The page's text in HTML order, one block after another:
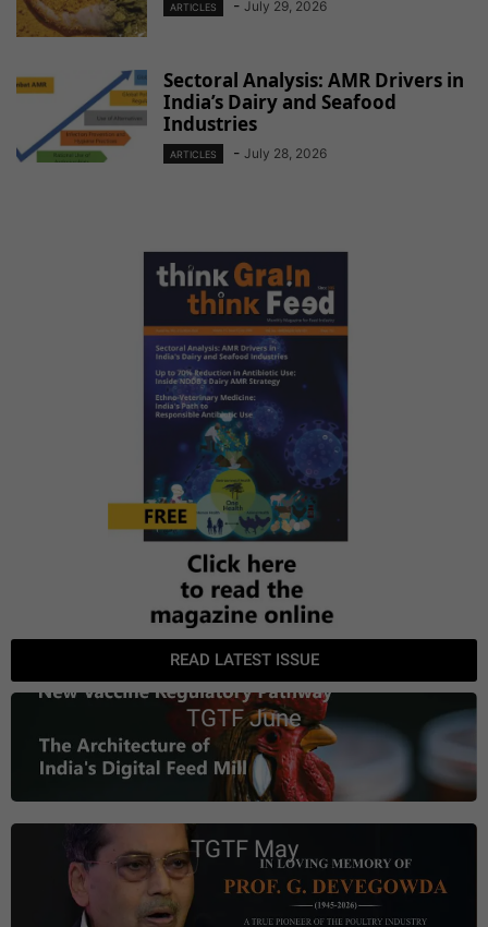
ARTICLES - July 29, 2026
Sectoral Analysis: AMR Drivers in
India’s Dairy and Seafood
Industries
ARTICLES - July 28, 2026
READ LATEST ISSUE
TGTF June
TGTF May